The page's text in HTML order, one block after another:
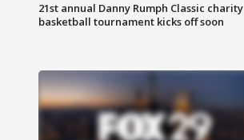
21st annual Danny Rumph Classic charity
basketball tournament kicks off soon